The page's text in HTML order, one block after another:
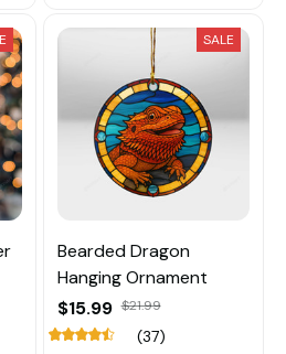
SALE
Bearded Dragon
Hanging Ornament
$15.99 $21.99
(37)